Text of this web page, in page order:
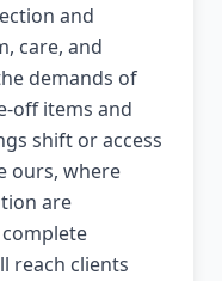
and
care, and
demands of
off items and
shift or access
ours, where
are
reach clients